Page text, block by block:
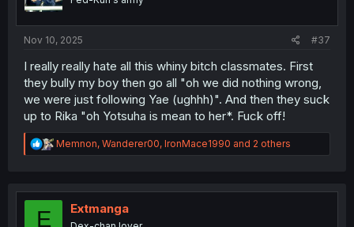
Nov 10, 2025 #37
I really really hate all this whiny bitch classmates. First
they bully my boy then go all "oh we did nothing wrong,
we were just following Yae (ughhh)". And then they suck
up to Rika "oh Yotsuha is mean to her*. Fuck off!
R
e
t
Memnon, Wanderer00, IronMace1990 and 2 others
E Extmanga